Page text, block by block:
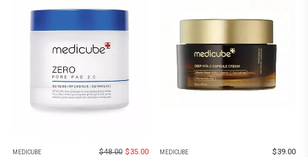
MEDICUBE $48.00 $35.00 MEDICUBE $39.00